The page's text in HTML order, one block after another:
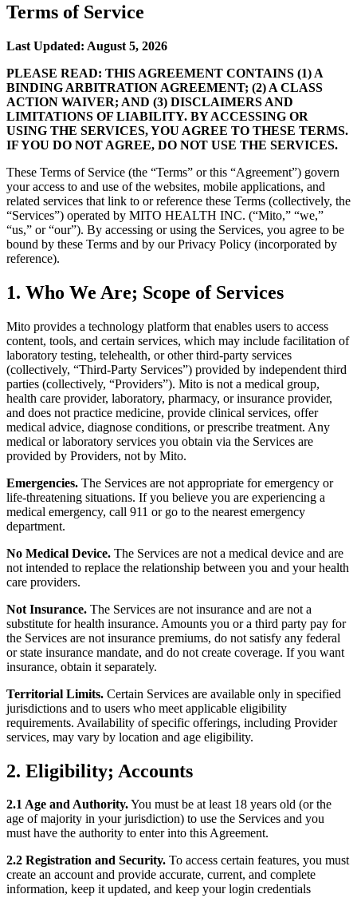
Terms of Service
Last Updated: August 5, 2026
PLEASE READ: THIS AGREEMENT CONTAINS (1) A
BINDING ARBITRATION AGREEMENT; (2) A CLASS
ACTION WAIVER; AND (3) DISCLAIMERS AND
LIMITATIONS OF LIABILITY. BY ACCESSING OR
USING THE SERVICES, YOU AGREE TO THESE TERMS.
IF YOU DO NOT AGREE, DO NOT USE THE SERVICES.
These Terms of Service (the “Terms” or this “Agreement”) govern
your access to and use of the websites, mobile applications, and
related services that link to or reference these Terms (collectively, the
“Services”) operated by MITO HEALTH INC. (“Mito,” “we,”
“us,” or “our”). By accessing or using the Services, you agree to be
bound by these Terms and by our Privacy Policy (incorporated by
reference).
1. Who We Are; Scope of Services
Mito provides a technology platform that enables users to access
content, tools, and certain services, which may include facilitation of
laboratory testing, telehealth, or other third-party services
(collectively, “Third-Party Services”) provided by independent third
parties (collectively, “Providers”). Mito is not a medical group,
health care provider, laboratory, pharmacy, or insurance provider,
and does not practice medicine, provide clinical services, offer
medical advice, diagnose conditions, or prescribe treatment. Any
medical or laboratory services you obtain via the Services are
provided by Providers, not by Mito.
Emergencies. The Services are not appropriate for emergency or
life-threatening situations. If you believe you are experiencing a
medical emergency, call 911 or go to the nearest emergency
department.
No Medical Device. The Services are not a medical device and are
not intended to replace the relationship between you and your health
care providers.
Not Insurance. The Services are not insurance and are not a
substitute for health insurance. Amounts you or a third party pay for
the Services are not insurance premiums, do not satisfy any federal
or state insurance mandate, and do not create coverage. If you want
insurance, obtain it separately.
Territorial Limits. Certain Services are available only in specified
jurisdictions and to users who meet applicable eligibility
requirements. Availability of specific offerings, including Provider
services, may vary by location and age eligibility.
2. Eligibility; Accounts
2.1 Age and Authority.You must be at least 18 years old (or the
age of majority in your jurisdiction) to use the Services and you
must have the authority to enter into this Agreement.
2.2 Registration and Security. To access certain features, you must
create an account and provide accurate, current, and complete
information, keep it updated, and keep your login credentials